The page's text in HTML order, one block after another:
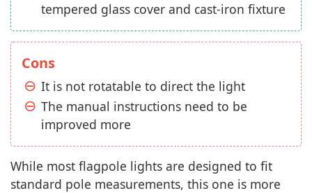
tempered glass cover and cast-iron fixture
Cons
It is not rotatable to direct the light
The manual instructions need to be
improved more
While most flagpole lights are designed to fit
standard pole measurements, this one is more